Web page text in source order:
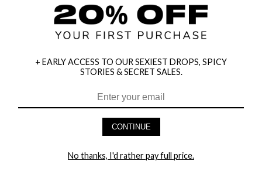
HEY BABES! SIGNUP TO OUR EXCLUSIVE E-MAIL LIST
+ EARLY ACCESS TO OUR SEXIEST DROPS, SPICY
STORIES & SECRET SALES.
CONTINUE
No thanks, I'd rather pay full price.